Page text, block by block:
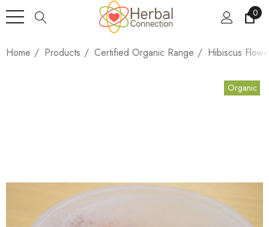
0
Home Products Certified Organic Range Hibiscus
Organic